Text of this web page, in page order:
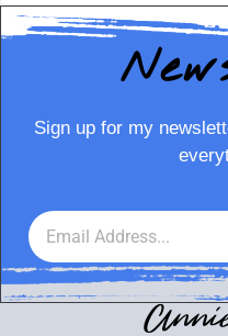
Sign up for my